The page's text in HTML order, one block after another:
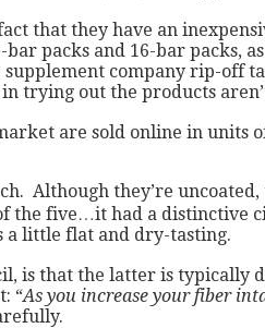
that they have an
packs and 16-bar packs,
company rip-off
trying out the products
are sold online in units
Although they’re
five…it had a distinctive
a little flat and dry-tasting.
is that the latter is
“As you increase your fiber